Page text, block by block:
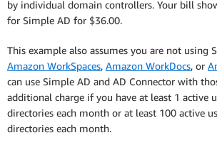
by individual domain controllers. Your bill
for Simple AD for $36.00.
This example also assumes you are not using
Amazon WorkSpaces, Amazon WorkDocs, or
can use Simple AD and AD Connector with
additional charge if you have at least 1 active
directories each month or at least 100 active
directories each month.